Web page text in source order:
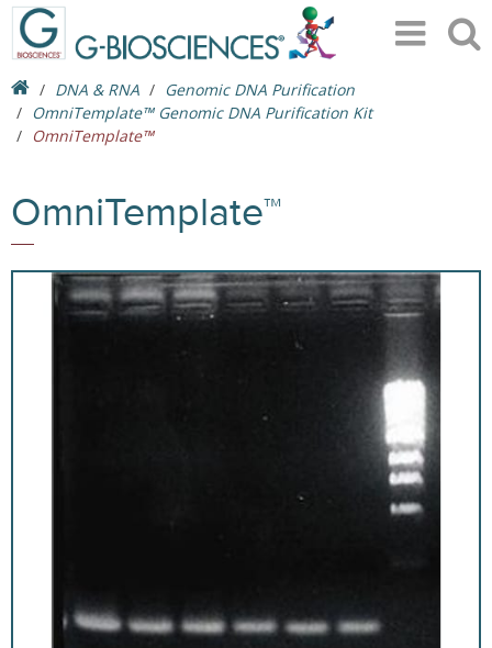
DNA & RNA
Genomic DNA Purification
OmniTemplate™ Genomic DNA Purification Kit
OmniTemplate™
OmniTemplate™